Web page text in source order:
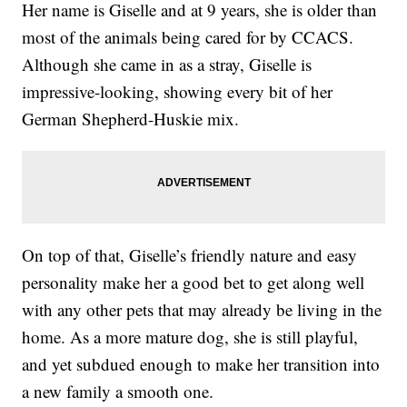
Her name is Giselle and at 9 years, she is older than
most of the animals being cared for by CCACS.
Although she came in as a stray, Giselle is
impressive-looking, showing every bit of her
German Shepherd-Huskie mix.
On top of that, Giselle’s friendly nature and easy
personality make her a good bet to get along well
with any other pets that may already be living in the
home. As a more mature dog, she is still playful,
and yet subdued enough to make her transition into
a new family a smooth one.